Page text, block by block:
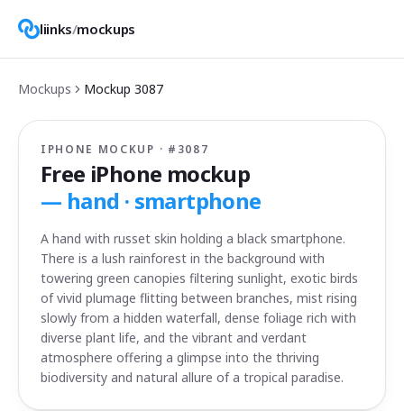
liinks/mockups
Mockups Mockup 3087
IPHONE MOCKUP · # 3087
Free iPhone mockup
— hand · smartphone
A hand with russet skin holding a black smartphone.
There is a lush rainforest in the background with
towering green canopies filtering sunlight, exotic birds
of vivid plumage flitting between branches, mist rising
slowly from a hidden waterfall, dense foliage rich with
diverse plant life, and the vibrant and verdant
atmosphere offering a glimpse into the thriving
biodiversity and natural allure of a tropical paradise.